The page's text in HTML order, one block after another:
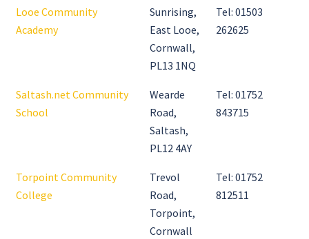
Looe Community
Academy
Sunrising,
East Looe,
Cornwall,
PL13 1NQ
Tel: 01503
262625
Saltash.net Community
School
Wearde
Road,
Saltash,
PL12 4AY
Tel: 01752
843715
Torpoint Community
College
Trevol
Road,
Torpoint,
Cornwall
Tel: 01752
812511